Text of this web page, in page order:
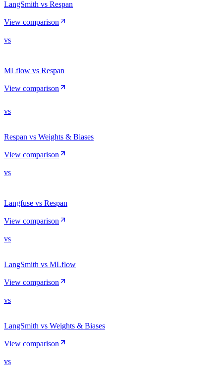
LangSmith vs Respan
View comparison
vs
MLflow vs Respan
View comparison
vs
Respan vs Weights & Biases
View comparison
vs
Langfuse vs Respan
View comparison
vs
LangSmith vs MLflow
View comparison
vs
LangSmith vs Weights & Biases
View comparison
vs